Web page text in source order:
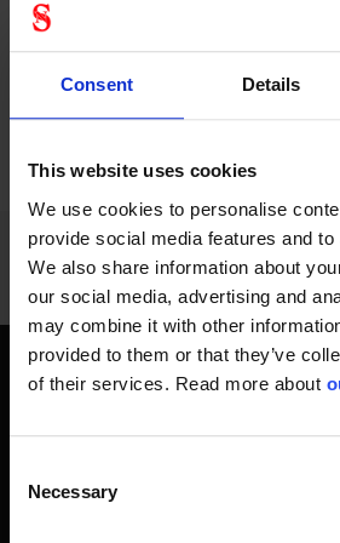
Consent Details
This website uses cookies
We use cookies to personalise
provide social media features and
We also share information about
our social media, advertising and
may combine it with other
provided to them or that they’ve
of their services. Read more about
Selection
Necessary
Get home safely - every
In short, personal safety is about
change an entire life and all life